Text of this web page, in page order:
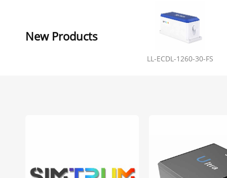
New Products
LL-ECDL-1260-30-FS